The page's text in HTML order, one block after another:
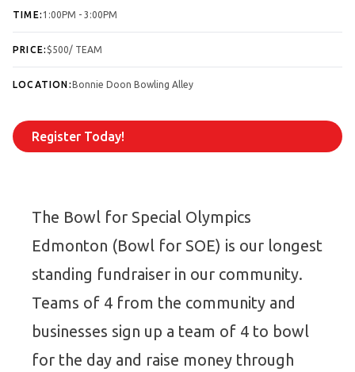
TIME: 1:00PM - 3:00PM
PRICE: $500/ TEAM
LOCATION:Bonnie Doon Bowling Alley
Register Today!
The Bowl for Special Olympics
Edmonton (Bowl for SOE) is our longest
standing fundraiser in our community.
Teams of 4 from the community and
businesses sign up a team of 4 to bowl
for the day and raise money through